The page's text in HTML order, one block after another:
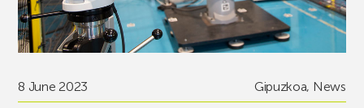
8 June 2023 Gipuzkoa, News